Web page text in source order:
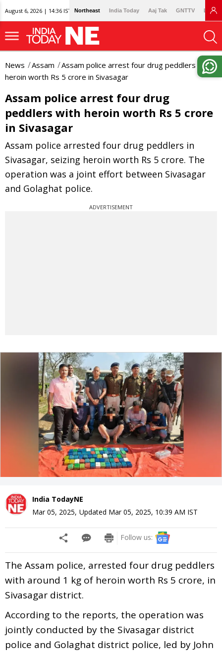
August 6, 2026 | 14:36 IST Northeast India Today Aaj Tak GNTTV
News Assam
Assam police arrest four drug peddlers with
heroin worth Rs 5 crore in Sivasagar
Assam police arrest four drug
peddlers with heroin worth Rs 5 crore
in Sivasagar
Assam police arrested four drug peddlers in
Sivasagar, seizing heroin worth Rs 5 crore. The
operation was a joint effort between Sivasagar
and Golaghat police.
ADVERTISEMENT
India TodayNE
Mar 05, 2025, Updated Mar 05, 2025, 10:39 AM IST
Follow us:
The Assam police, arrested four drug peddlers
with around 1 kg of heroin worth Rs 5 crore, in
Sivasagar district.
According to the reports, the operation was
jointly conducted by the Sivasagar district
police and Golaghat district police, led by John